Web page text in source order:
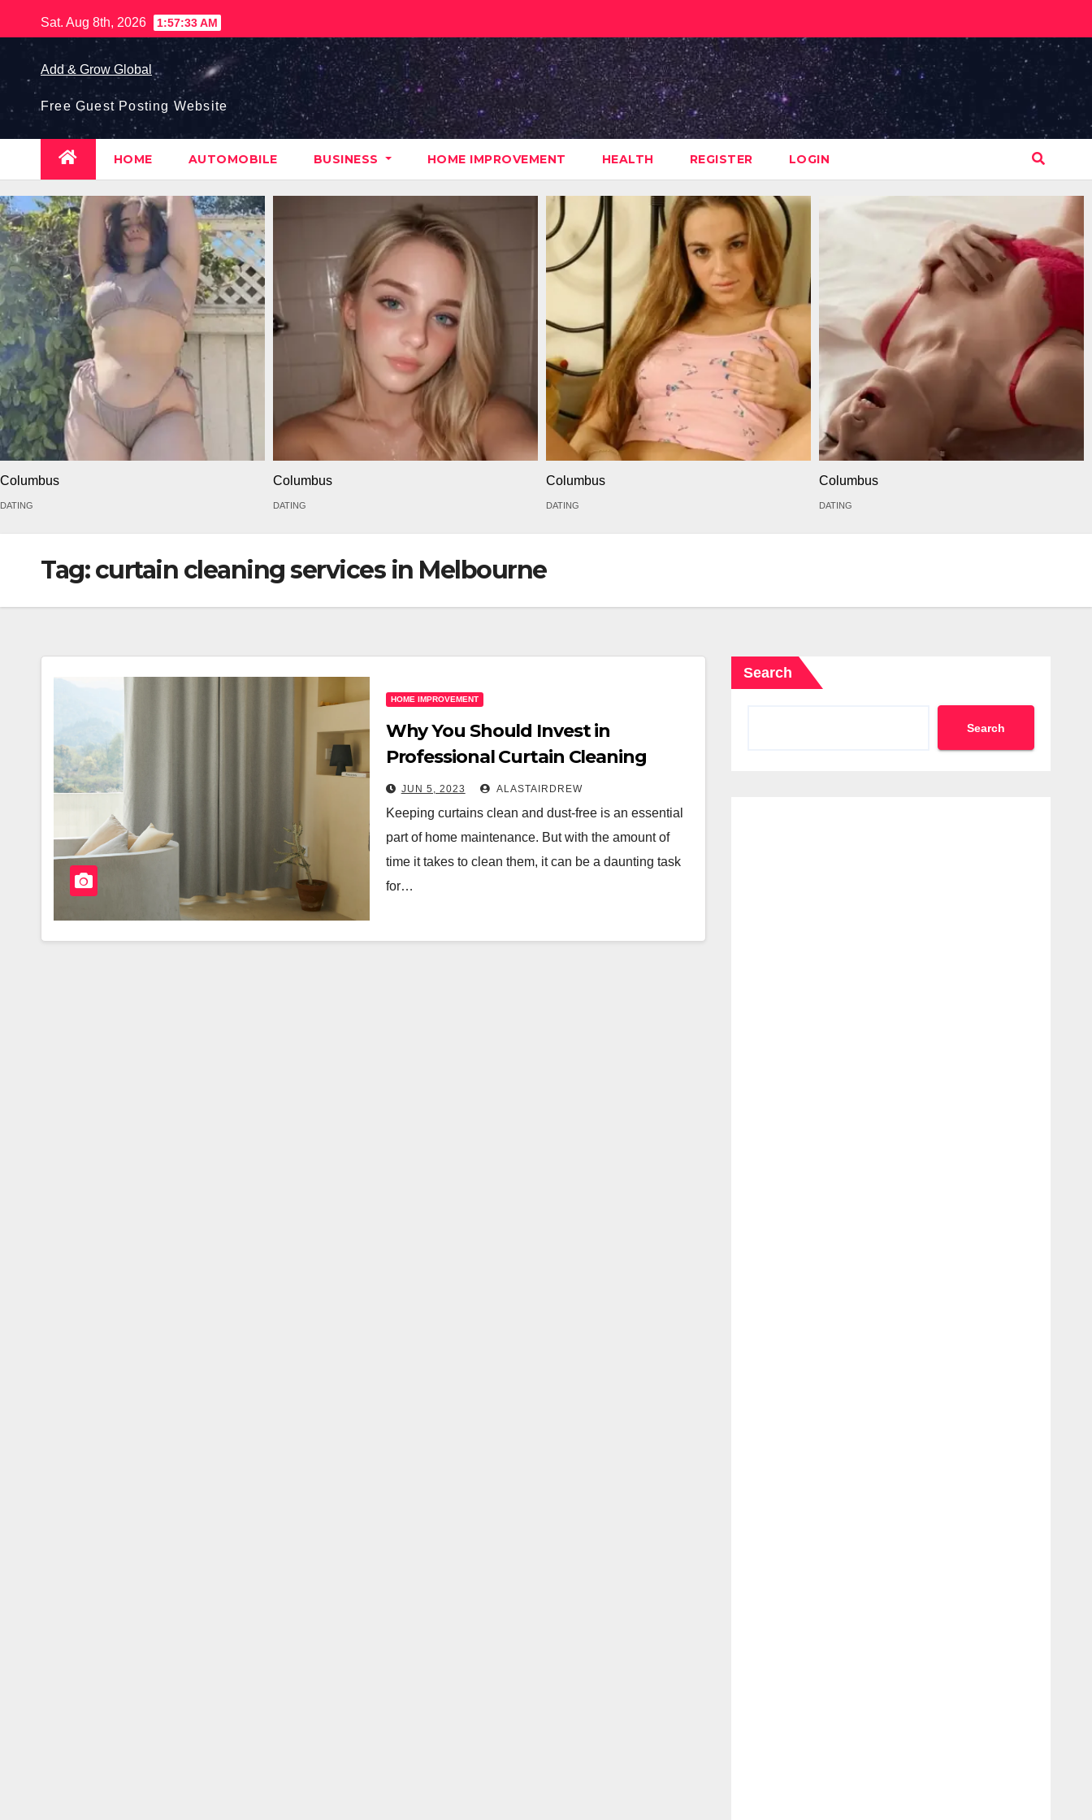
to
content
Sat. Aug 8th, 2026 1:57:34 AM
Add & Grow Global
Free Guest Posting Website
HOME AUTOMOBILE BUSINESS HOME IMPROVEMENT HEALTH REGISTER LOGIN
Columbus
DATING
Columbus
DATING
Columbus
DATING
Columbus
DATING
Tag:curtain cleaning services in Melbourne
HOME IMPROVEMENT
Why You Should Invest in
Professional Curtain Cleaning
Services in Melbourne
JUN 5, 2023 ALASTAIRDREW
Keeping curtains clean and dust-free is an essential
part of home maintenance. But with the amount of
time it takes to clean them, it can be a daunting task
for…
Search
Search